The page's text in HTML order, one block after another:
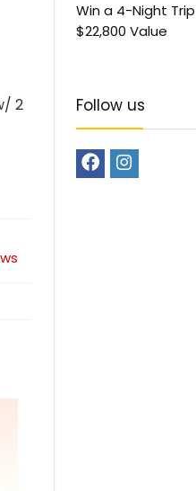
2
Win a 4-Night
$22,800 Value
Follow us